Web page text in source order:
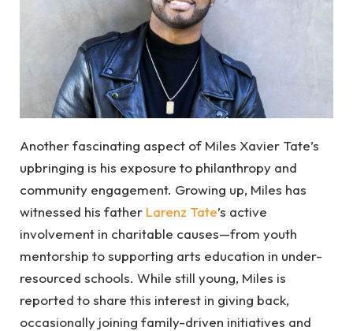
Another fascinating aspect of Miles Xavier Tate’s
upbringing is his exposure to philanthropy and
community engagement. Growing up, Miles has
witnessed his father Larenz Tate’s active
involvement in charitable causes—from youth
mentorship to supporting arts education in under-
resourced schools. While still young, Miles is
reported to share this interest in giving back,
occasionally joining family-driven initiatives and